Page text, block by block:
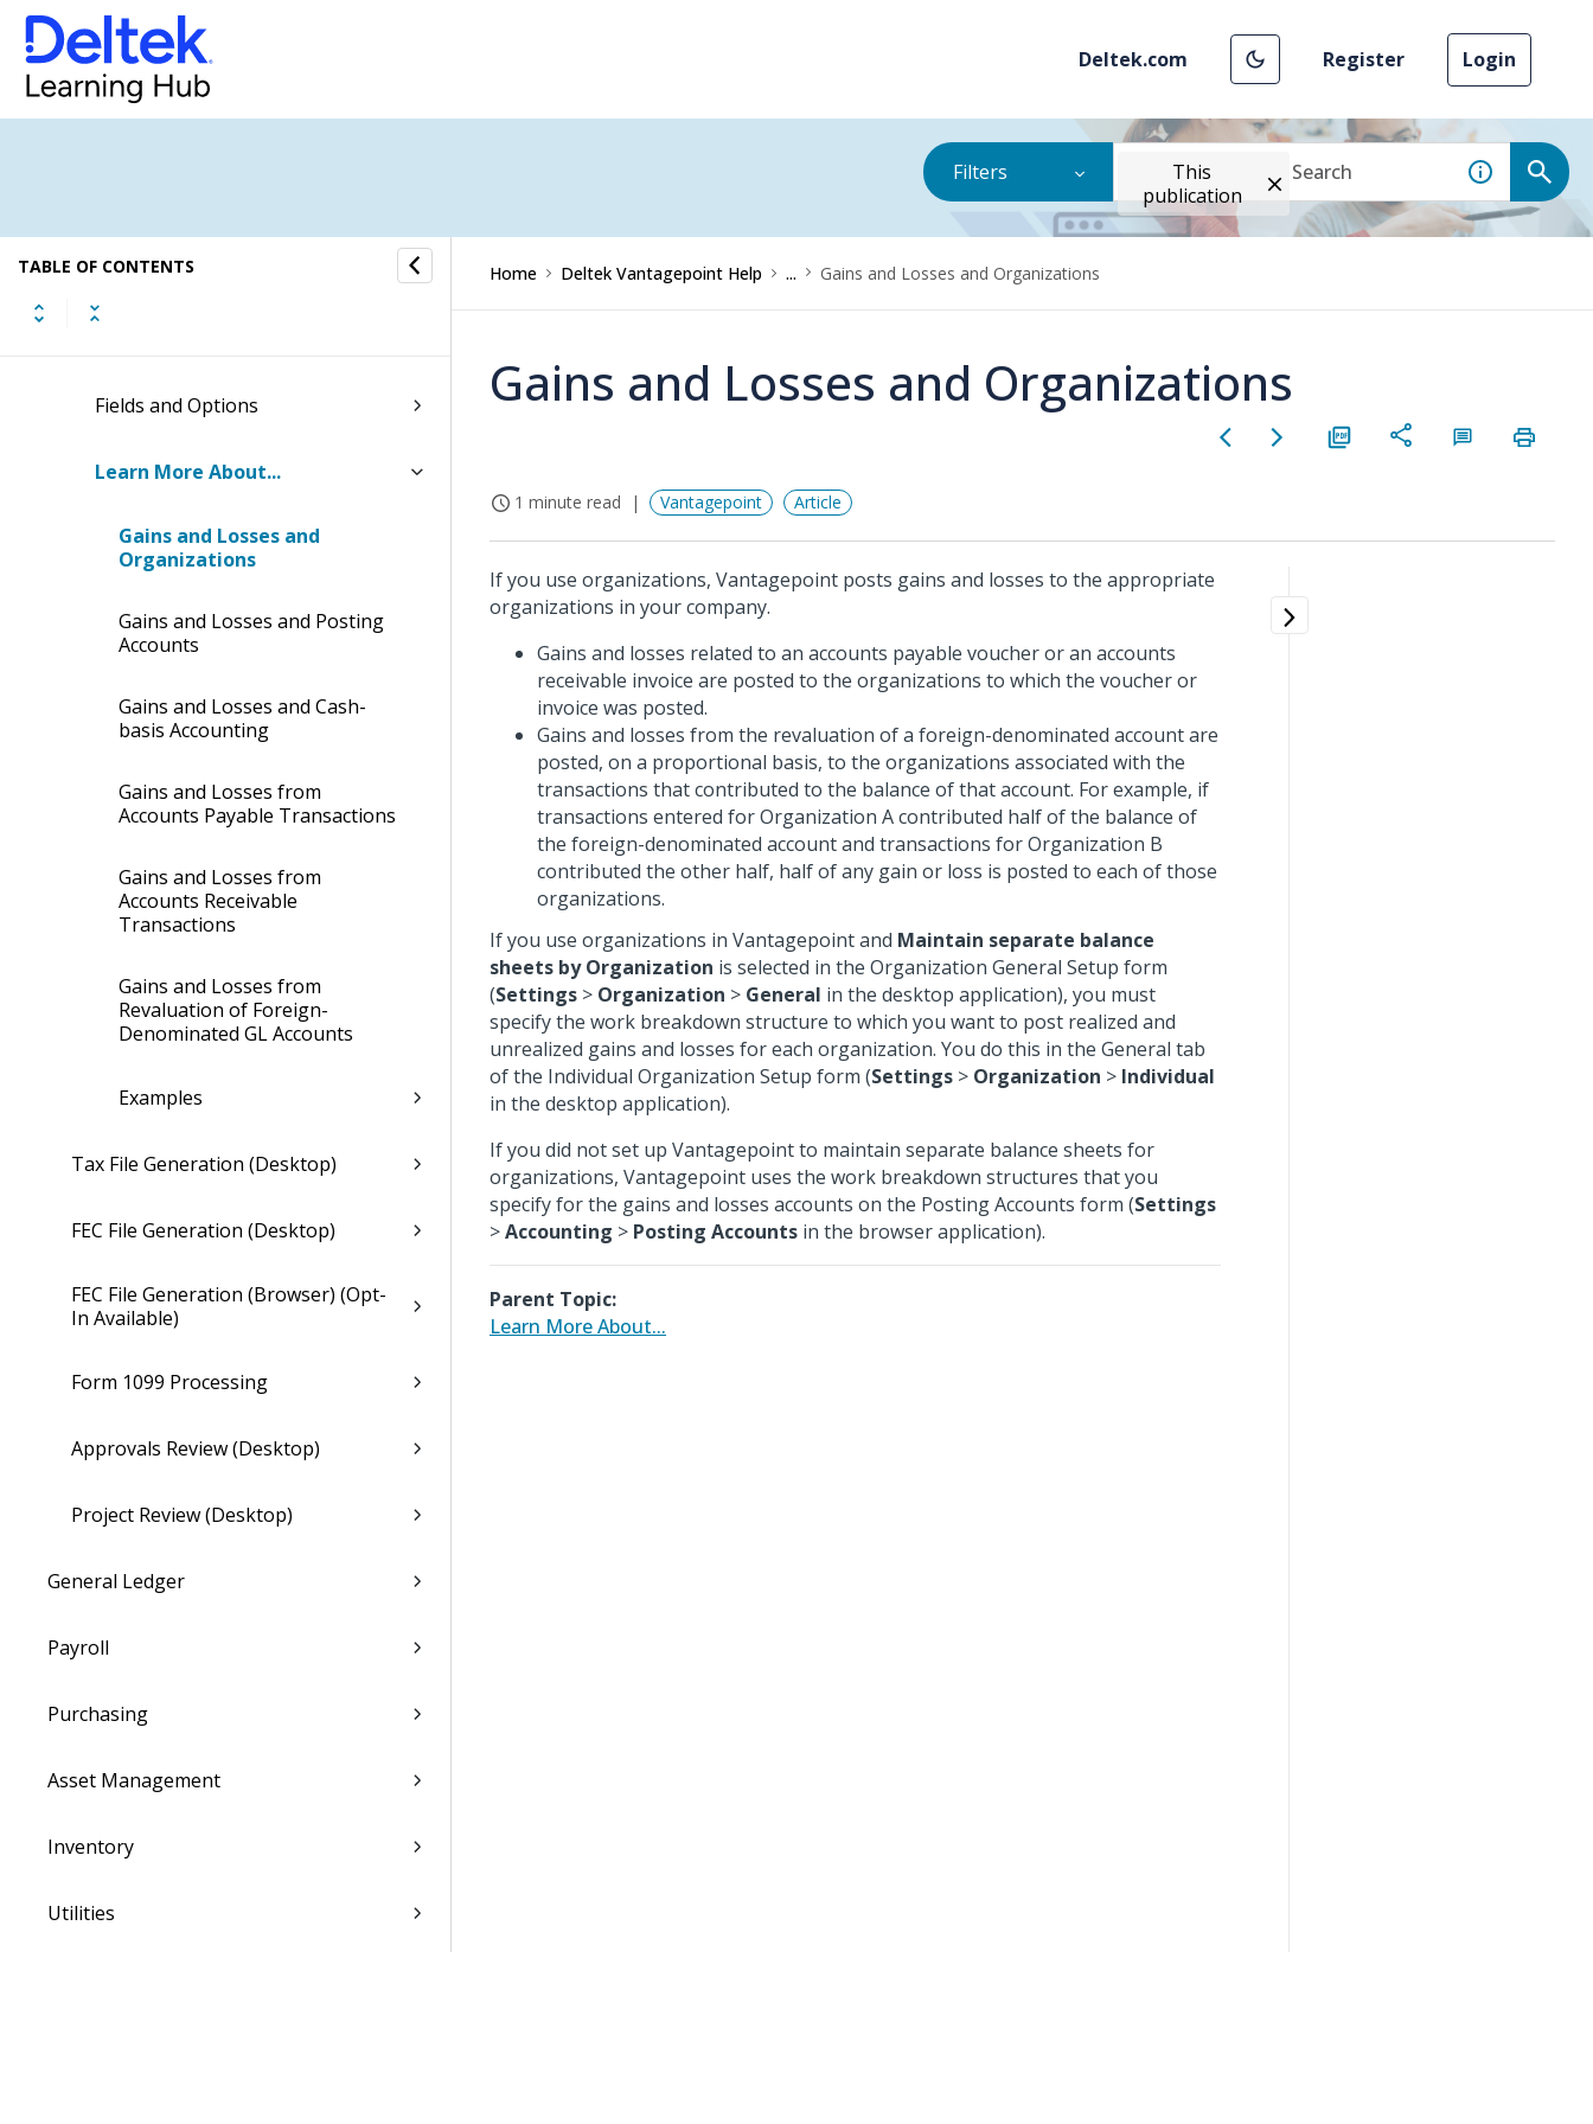
Deltek.com Register Login
Filters
This
publication
TABLE OF CONTENTS
Intercompany Billing
Labor Cross Charge
Losses
Fields and Options
Learn More About...
Gains and Losses and
Organizations
Gains and Losses and Posting
Accounts
Gains and Losses and Cash-
basis Accounting
Gains and Losses from
Accounts Payable Transactions
Gains and Losses from
Accounts Receivable
Transactions
Gains and Losses from
Revaluation of Foreign-
Denominated GL Accounts
Examples
Tax File Generation (Desktop)
FEC File Generation (Desktop)
FEC File Generation (Browser) (Opt-
In Available)
Form 1099 Processing
Approvals Review (Desktop)
Project Review (Desktop)
General Ledger
Payroll
Purchasing
Asset Management
Inventory
Utilities
Home Deltek Vantagepoint Help ... Gains and Losses and Organizations
Gains and Losses and Organizations
1 minute read Vantagepoint Article
If you use organizations, Vantagepoint posts gains and losses to the appropriate
organizations in your company.
Gains and losses related to an accounts payable voucher or an accounts
receivable invoice are posted to the organizations to which the voucher or
invoice was posted.
Gains and losses from the revaluation of a foreign-denominated account are
posted, on a proportional basis, to the organizations associated with the
transactions that contributed to the balance of that account. For example, if
transactions entered for Organization A contributed half of the balance of
the foreign-denominated account and transactions for Organization B
contributed the other half, half of any gain or loss is posted to each of those
organizations.
If you use organizations in Vantagepoint and Maintain separate balance
sheets by Organization is selected in the Organization General Setup form
(Settings > Organization > General in the desktop application), you must
specify the work breakdown structure to which you want to post realized and
unrealized gains and losses for each organization. You do this in the General tab
of the Individual Organization Setup form (Settings > Organization > Individual
in the desktop application).
If you did not set up Vantagepoint to maintain separate balance sheets for
organizations, Vantagepoint uses the work breakdown structures that you
specify for the gains and losses accounts on the Posting Accounts form (Settings
>Accounting > Posting Accounts in the browser application).
Parent Topic:
Learn More About...